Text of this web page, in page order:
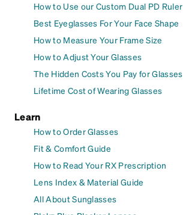
How to Use our Custom Dual PD Ruler
Best Eyeglasses For Your Face Shape
How to Measure Your Frame Size
How to Adjust Your Glasses
The Hidden Costs You Pay for Glasses
Lifetime Cost of Wearing Glasses
Learn
How to Order Glasses
Fit & Comfort Guide
How to Read Your RX Prescription
Lens Index & Material Guide
All About Sunglasses